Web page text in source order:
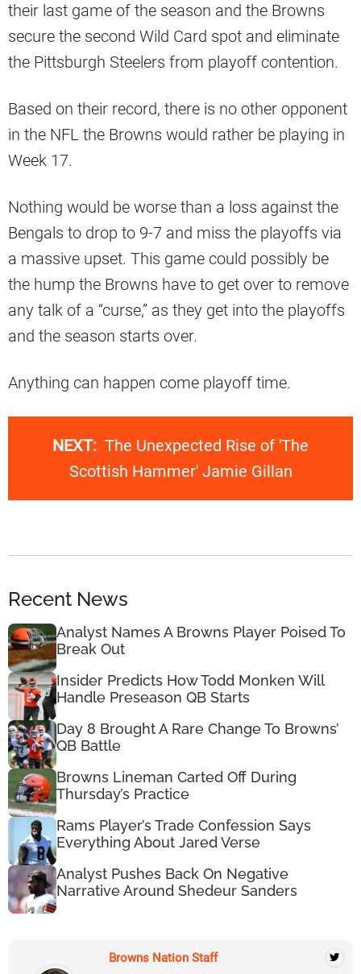
their last game of the season and the Browns
secure the second Wild Card spot and eliminate
the Pittsburgh Steelers from playoff contention.
Based on their record, there is no other opponent
in the NFL the Browns would rather be playing in
Week 17.
Nothing would be worse than a loss against the
Bengals to drop to 9-7 and miss the playoffs via
a massive upset. This game could possibly be
the hump the Browns have to get over to remove
any talk of a “curse,” as they get into the playoffs
and the season starts over.
Anything can happen come playoff time.
NEXT: The Unexpected Rise of 'The
Scottish Hammer' Jamie Gillan
Recent News
Analyst Names A Browns Player Poised To
Break Out
Insider Predicts How Todd Monken Will
Handle Preseason QB Starts
Day 8 Brought A Rare Change To Browns’
QB Battle
Browns Lineman Carted Off During
Thursday’s Practice
Rams Player’s Trade Confession Says
Everything About Jared Verse
Analyst Pushes Back On Negative
Narrative Around Shedeur Sanders
Browns Nation Staff